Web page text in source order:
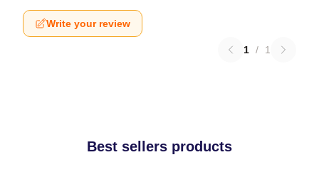
Write your review
1 / 1
Best sellers products